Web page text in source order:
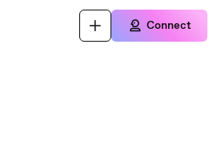
Connect